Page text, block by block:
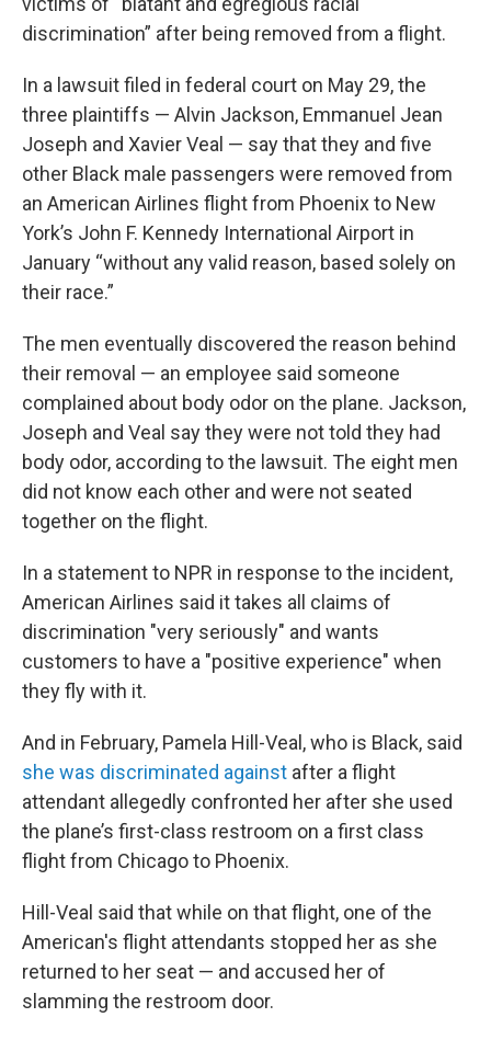
discrimination” after being removed from a flight.
In a lawsuit filed in federal court on May 29, the
three plaintiffs — Alvin Jackson, Emmanuel Jean
Joseph and Xavier Veal — say that they and five
other Black male passengers were removed from
an American Airlines flight from Phoenix to New
York’s John F. Kennedy International Airport in
January “without any valid reason, based solely on
their race.”
The men eventually discovered the reason behind
their removal — an employee said someone
complained about body odor on the plane. Jackson,
Joseph and Veal say they were not told they had
body odor, according to the lawsuit. The eight men
did not know each other and were not seated
together on the flight.
In a statement to NPR in response to the incident,
American Airlines said it takes all claims of
discrimination "very seriously" and wants
customers to have a "positive experience" when
they fly with it.
And in February, Pamela Hill-Veal, who is Black, said
she was discriminated against after a flight
attendant allegedly confronted her after she used
the plane’s first-class restroom on a first class
flight from Chicago to Phoenix.
Hill-Veal said that while on that flight, one of the
American's flight attendants stopped her as she
returned to her seat — and accused her of
slamming the restroom door.